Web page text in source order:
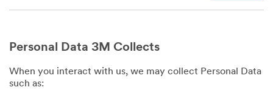
Personal Data 3M Collects
When you interact with us, we may collect Personal Data
such as: